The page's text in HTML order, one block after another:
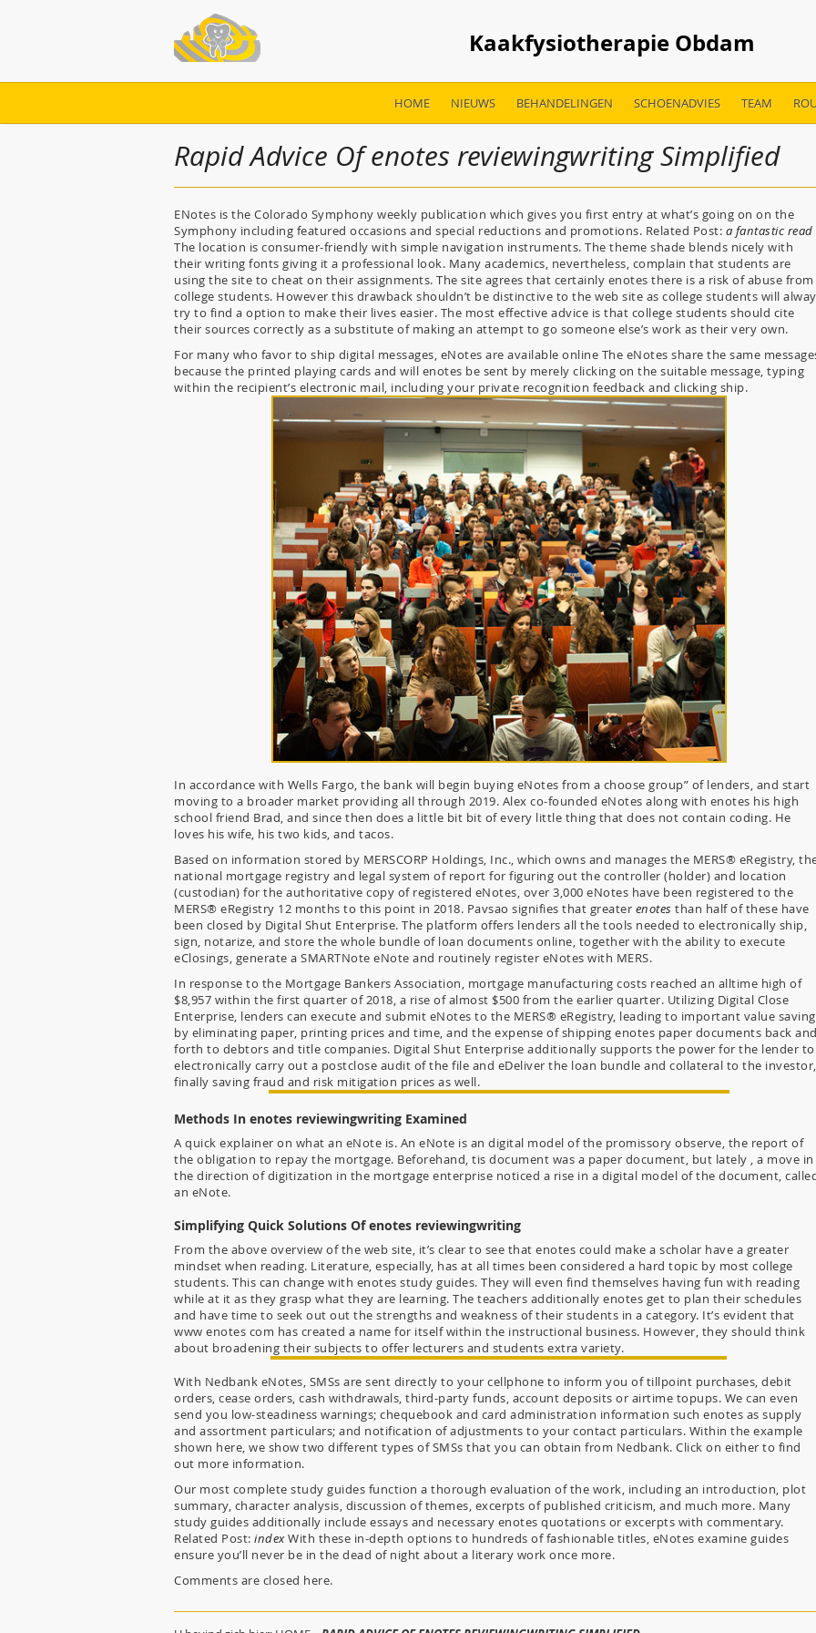
Kaakfysiotherapie Obdam
HOME NIEUWS BEHANDELINGEN SCHOENADVIES TEAM
Rapid Advice Of enotes reviewingwriting Simplified
ENotes is the Colorado Symphony weekly publication which gives you first entry at what’s going on on the
Symphony including featured occasions and special reductions and promotions. Related Post: a fantastic read
The location is consumer-friendly with simple navigation instruments. The theme shade blends nicely with
their writing fonts giving it a professional look. Many academics, nevertheless, complain that students are
using the site to cheat on their assignments. The site agrees that certainly enotes there is a risk of abuse from
college students. However this drawback shouldn’t be distinctive to the web site as college students will
try to find a option to make their lives easier. The most effective advice is that college students should cite
their sources correctly as a substitute of making an attempt to go someone else’s work as their very own.
For many who favor to ship digital messages, eNotes are available online The eNotes share the same
because the printed playing cards and will enotes be sent by merely clicking on the suitable message, typing
within the recipient’s electronic mail, including your private recognition feedback and clicking ship.
In accordance with Wells Fargo, the bank will begin buying eNotes from a choose group” of lenders, and start
moving to a broader market providing all through 2019. Alex co-founded eNotes along with enotes his high
school friend Brad, and since then does a little bit bit of every little thing that does not contain coding. He
loves his wife, his two kids, and tacos.
Based on information stored by MERSCORP Holdings, Inc., which owns and manages the MERS® eRegistry,
national mortgage registry and legal system of report for figuring out the controller (holder) and location
(custodian) for the authoritative copy of registered eNotes, over 3,000 eNotes have been registered to the
MERS® eRegistry 12 months to this point in 2018. Pavsao signifies that greater enotes than half of these have
been closed by Digital Shut Enterprise. The platform offers lenders all the tools needed to electronically ship,
sign, notarize, and store the whole bundle of loan documents online, together with the ability to execute
eClosings, generate a SMARTNote eNote and routinely register eNotes with MERS.
In response to the Mortgage Bankers Association, mortgage manufacturing costs reached an alltime high of
$8,957 within the first quarter of 2018, a rise of almost $500 from the earlier quarter. Utilizing Digital Close
Enterprise, lenders can execute and submit eNotes to the MERS® eRegistry, leading to important value
by eliminating paper, printing prices and time, and the expense of shipping enotes paper documents back and
forth to debtors and title companies. Digital Shut Enterprise additionally supports the power for the lender to
electronically carry out a postclose audit of the file and eDeliver the loan bundle and collateral to the investor,
finally saving fraud and risk mitigation prices as well.
Methods In enotes reviewingwriting Examined
A quick explainer on what an eNote is. An eNote is an digital model of the promissory observe, the report of
the obligation to repay the mortgage. Beforehand, tis document was a paper document, but lately , a move in
the direction of digitization in the mortgage enterprise noticed a rise in a digital model of the document,
an eNote.
Simplifying Quick Solutions Of enotes reviewingwriting
From the above overview of the web site, it’s clear to see that enotes could make a scholar have a greater
mindset when reading. Literature, especially, has at all times been considered a hard topic by most college
students. This can change with enotes study guides. They will even find themselves having fun with reading
while at it as they grasp what they are learning. The teachers additionally enotes get to plan their schedules
and have time to seek out out the strengths and weakness of their students in a category. It’s evident that
www enotes com has created a name for itself within the instructional business. However, they should think
about broadening their subjects to offer lecturers and students extra variety.
With Nedbank eNotes, SMSs are sent directly to your cellphone to inform you of tillpoint purchases, debit
orders, cease orders, cash withdrawals, third-party funds, account deposits or airtime topups. We can even
send you low-steadiness warnings; chequebook and card administration information such enotes as supply
and assortment particulars; and notification of adjustments to your contact particulars. Within the example
shown here, we show two different types of SMSs that you can obtain from Nedbank. Click on either to find
out more information.
Our most complete study guides function a thorough evaluation of the work, including an introduction, plot
summary, character analysis, discussion of themes, excerpts of published criticism, and much more. Many
study guides additionally include essays and necessary enotes quotations or excerpts with commentary.
Related Post: indexWith these in-depth options to hundreds of fashionable titles, eNotes examine guides
ensure you’ll never be in the dead of night about a literary work once more.
Comments are closed here.